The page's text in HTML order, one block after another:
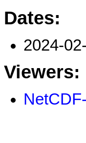
Dates:
2024-
Viewers: